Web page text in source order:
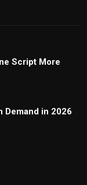
Script More
Demand in 2026